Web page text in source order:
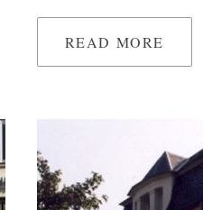
READ MORE